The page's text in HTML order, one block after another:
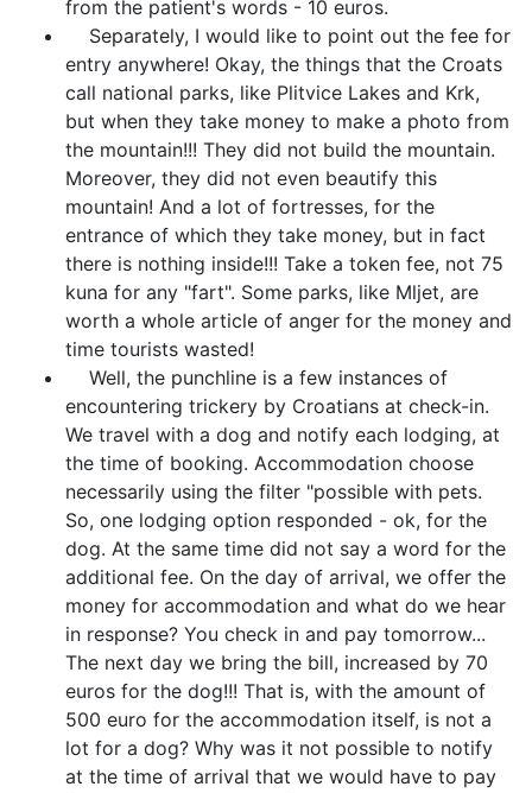
from the patient's words - 10 euros.
Separately, I would like to point out the fee for
entry anywhere! Okay, the things that the Croats
call national parks, like Plitvice Lakes and Krk,
but when they take money to make a photo from
the mountain!!! They did not build the mountain.
Moreover, they did not even beautify this
mountain! And a lot of fortresses, for the
entrance of which they take money, but in fact
there is nothing inside!!! Take a token fee, not 75
kuna for any "fart". Some parks, like Mljet, are
worth a whole article of anger for the money and
time tourists wasted!
Well, the punchline is a few instances of
encountering trickery by Croatians at check-in.
We travel with a dog and notify each lodging, at
the time of booking. Accommodation choose
necessarily using the filter "possible with pets.
So, one lodging option responded - ok, for the
dog. At the same time did not say a word for the
additional fee. On the day of arrival, we offer the
money for accommodation and what do we hear
in response? You check in and pay tomorrow...
The next day we bring the bill, increased by 70
euros for the dog!!! That is, with the amount of
500 euro for the accommodation itself, is not a
lot for a dog? Why was it not possible to notify
at the time of arrival that we would have to pay